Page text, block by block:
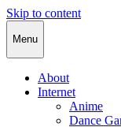
Skip to content
Cody Rapol
Menu
About
Internet
Anime
Dance